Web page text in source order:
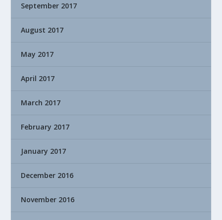
September 2017
August 2017
May 2017
April 2017
March 2017
February 2017
January 2017
December 2016
November 2016